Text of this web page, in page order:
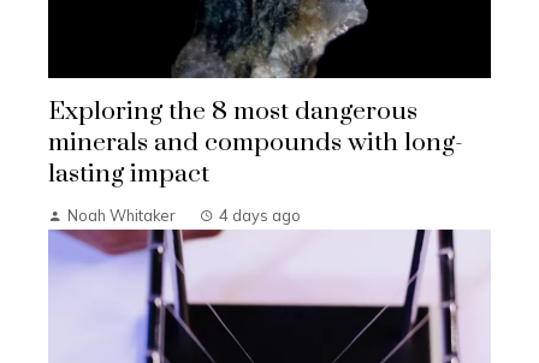
Exploring the 8 most dangerous
minerals and compounds with long-
lasting impact
Noah Whitaker 4 days ago